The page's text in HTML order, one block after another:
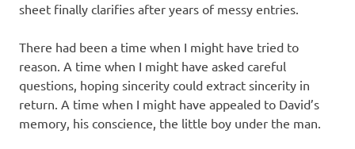
sheet finally clarifies after years of messy entries.
There had been a time when I might have tried to
reason. A time when I might have asked careful
questions, hoping sincerity could extract sincerity in
return. A time when I might have appealed to David’s
memory, his conscience, the little boy under the man.